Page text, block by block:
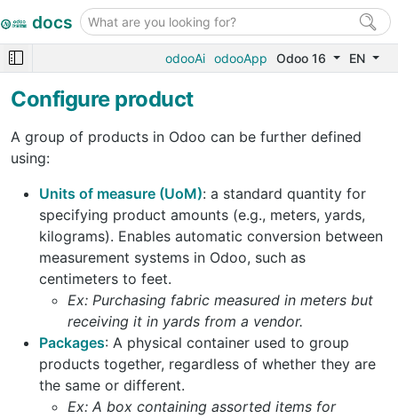
docs
odooAi odooApp Odoo 16 EN
Configure product
A group of products in Odoo can be further defined
using:
Units of measure (UoM): a standard quantity for
specifying product amounts (e.g., meters, yards,
kilograms). Enables automatic conversion between
measurement systems in Odoo, such as
centimeters to feet.
Ex: Purchasing fabric measured in meters but
receiving it in yards from a vendor.
Packages: A physical container used to group
products together, regardless of whether they are
the same or different.
Ex: A box containing assorted items for